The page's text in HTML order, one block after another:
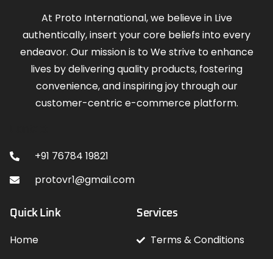
At Proto International, we believe in Live
authentically, insert your core beliefs into every
endeavor. Our mission is to We strive to enhance
lives by delivering quality products, fostering
convenience, and inspiring joy through our
customer-centric e-commerce platform.
+91 76784 19821
protovr1@gmail.com
Quick Link
Home
Services
Terms & Conditions